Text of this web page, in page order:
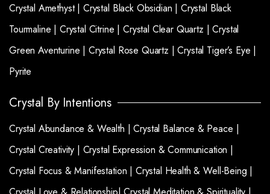
Crystal Amethyst | Crystal Black Obsidian | Crystal Black
Tourmaline | Crystal Citrine |Crystal Clear Quartz |Crystal
Green Aventurine | Crystal Rose Quartz | Crystal Tiger’s Eye |
Pyrite
Crystal By Intentions
Crystal Abundance & Wealth |Crystal Balance & Peace |
Crystal Creativity | Crystal Expression & Communication |
Crystal Focus & Manifestation | Crystal Health & Well-Being |